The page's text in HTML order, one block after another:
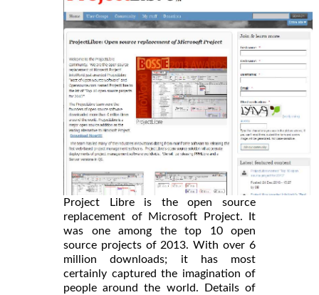
Project Libre is the open source
replacement of Microsoft Project. It
was one among the top 10 open
source projects of 2013. With over 6
million downloads; it has most
certainly captured the imagination of
people around the world. Details of